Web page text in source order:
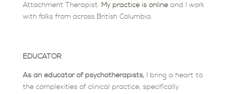
Attachment Therapist. My practice is onlineand I work
with folks from across British Columbia.
EDUCATOR
As an educator of psychotherapists, I bring a heart to
the complexities of clinical practice, specifically